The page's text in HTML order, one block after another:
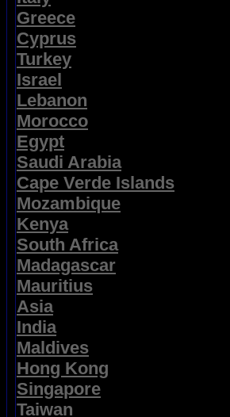
Greece
Cyprus
Turkey
Israel
Lebanon
Morocco
Egypt
Saudi Arabia
Cape Verde Islands
Mozambique
Kenya
South Africa
Madagascar
Mauritius
Asia
India
Maldives
Hong Kong
Singapore
Taiwan